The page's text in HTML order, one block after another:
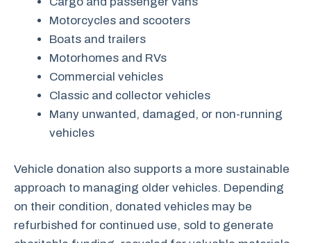
Motorcycles and scooters
Boats and trailers
Motorhomes and RVs
Commercial vehicles
Classic and collector vehicles
Many unwanted, damaged, or non-running
vehicles
Vehicle donation also supports a more sustainable
approach to managing older vehicles. Depending
on their condition, donated vehicles may be
refurbished for continued use, sold to generate